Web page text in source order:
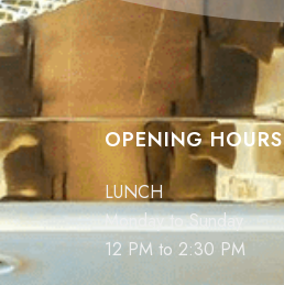
OPENING HOURS
LUNCH
Monday to Sunday
12 PM to 2:30 PM